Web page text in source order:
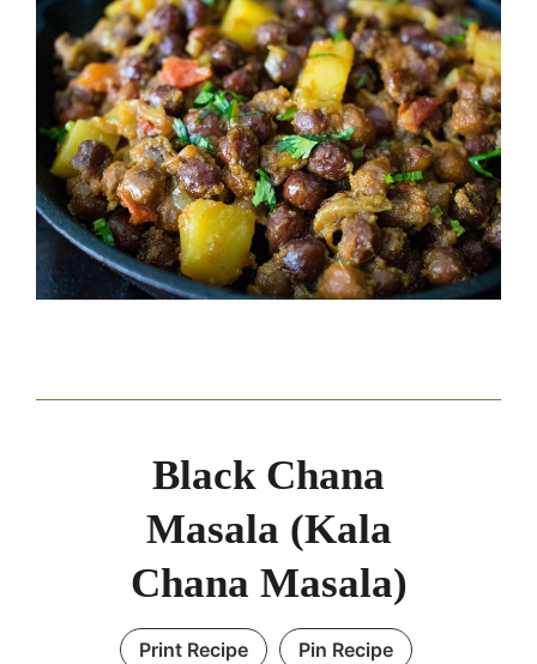
Black Chana
Masala (Kala
Chana Masala)
Print Recipe Pin Recipe